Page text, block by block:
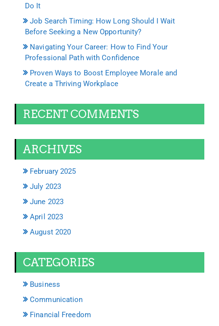
Do It
Job Search Timing: How Long Should I Wait
Before Seeking a New Opportunity?
Navigating Your Career: How to Find Your
Professional Path with Confidence
Proven Ways to Boost Employee Morale and
Create a Thriving Workplace
RECENT COMMENTS
ARCHIVES
February 2025
July 2023
June 2023
April 2023
August 2020
CATEGORIES
Business
Communication
Financial Freedom